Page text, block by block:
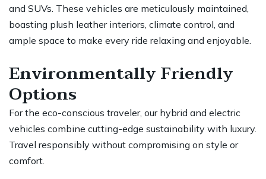
and SUVs. These vehicles are meticulously maintained,
boasting plush leather interiors, climate control, and
ample space to make every ride relaxing and enjoyable.
Environmentally Friendly
Options
For the eco-conscious traveler, our hybrid and electric
vehicles combine cutting-edge sustainability with luxury.
Travel responsibly without compromising on style or
comfort.